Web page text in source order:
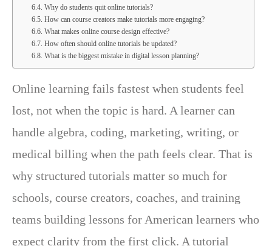
Why do students quit online tutorials?
How can course creators make tutorials more engaging?
What makes online course design effective?
How often should online tutorials be updated?
What is the biggest mistake in digital lesson planning?
Online learning fails fastest when students feel
lost, not when the topic is hard. A learner can
handle algebra, coding, marketing, writing, or
medical billing when the path feels clear. That is
why structured tutorials matter so much for
schools, course creators, coaches, and training
teams building lessons for American learners who
expect clarity from the first click. A tutorial